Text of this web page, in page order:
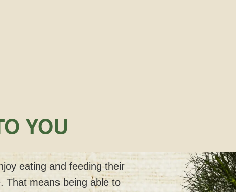
YOU
eating and feeding their
That means being able to